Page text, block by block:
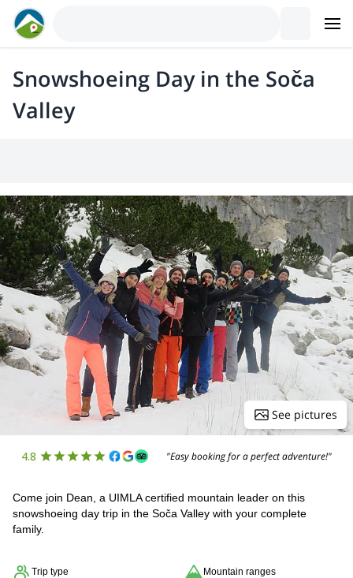
Snowshoeing Day in the Soča
Valley
See pictures
4.8 "Easy booking for a perfect adventure!"
Come join Dean, a UIMLA certified mountain leader on this
snowshoeing day trip in the Soča Valley with your complete
family.
Trip type Mountain ranges